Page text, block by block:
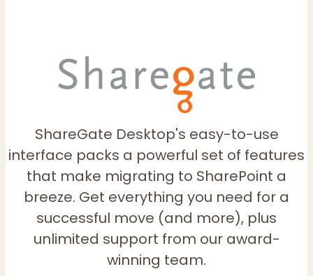
ShareGate Desktop's easy-to-use
interface packs a powerful set of features
that make migrating to SharePoint a
breeze. Get everything you need for a
successful move (and more), plus
unlimited support from our award-
winning team.